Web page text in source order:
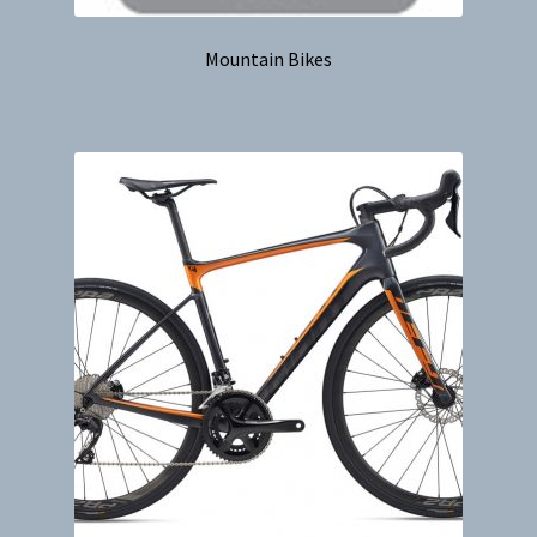
Mountain Bikes